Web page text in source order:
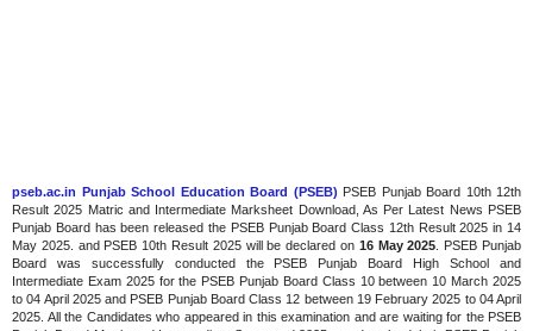
pseb.ac.in Punjab School Education Board (PSEB) PSEB Punjab Board 10th 12th
Result 2025 Matric and Intermediate Marksheet Download, As Per Latest News PSEB
Punjab Board has been released the PSEB Punjab Board Class 12th Result 2025 in 14
May 2025. and PSEB 10th Result 2025 will be declared on 16 May 2025 . PSEB Punjab
Board was successfully conducted the PSEB Punjab Board High School and
Intermediate Exam 2025 for the PSEB Punjab Board Class 10 between 10 March 2025
to 04 April 2025 and PSEB Punjab Board Class 12 between 19 February 2025 to 04 April
2025. All the Candidates who appeared in this examination and are waiting for the PSEB